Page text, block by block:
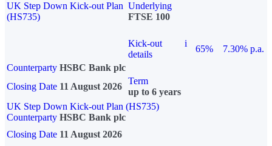
UK Step Down Kick-out Plan
(HS735)
Underlying
FTSE 100
Kick-out
details
i
65%
7.30% p.a.
Counterparty HSBC Bank plc
Closing Date 11 August 2026
Term
up to 6 years
UK Step Down Kick-out Plan (HS735)
Counterparty HSBC Bank plc
Closing Date 11 August 2026